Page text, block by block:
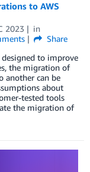
to AWS
2023
in
Share
to improve
the migration of
another can be
about
tested tools
the migration of